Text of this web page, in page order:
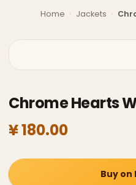
Home › Jackets ›
Chrome Hearts
¥ 180.00
Buy on